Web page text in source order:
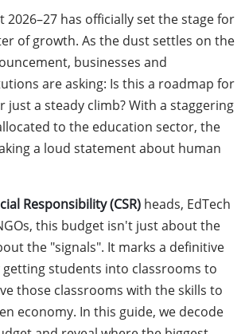
2026–27 has officially set the stage for
of growth. As the dust settles on the
businesses and
are asking: Is this a roadmap for
a steady climb? With a staggering
to the education sector, the
a loud statement about human
Responsibility (CSR) heads, EdTech
this budget isn't just about the
the "signals". It marks a definitive
students into classrooms to
those classrooms with the skills to
economy. In this guide, we decode